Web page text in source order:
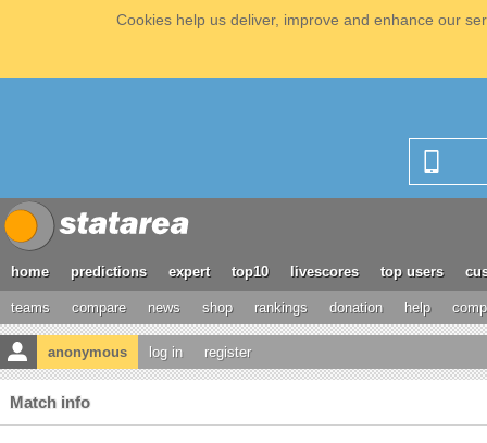
Cookies help us deliver, improve and enhance our
home predictions expert top10 livescores top users
teams compare news shop rankings donation help
anonymous log in register
Match info